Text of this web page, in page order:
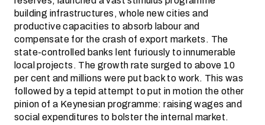
building infrastructures, whole new cities and
productive capacities to absorb labour and
compensate for the crash of export markets. The
state-controlled banks lent furiously to innumerable
local projects. The growth rate surged to above 10
per cent and millions were put back to work. This was
followed by a tepid attempt to put in motion the other
pinion of a Keynesian programme: raising wages and
social expenditures to bolster the internal market.